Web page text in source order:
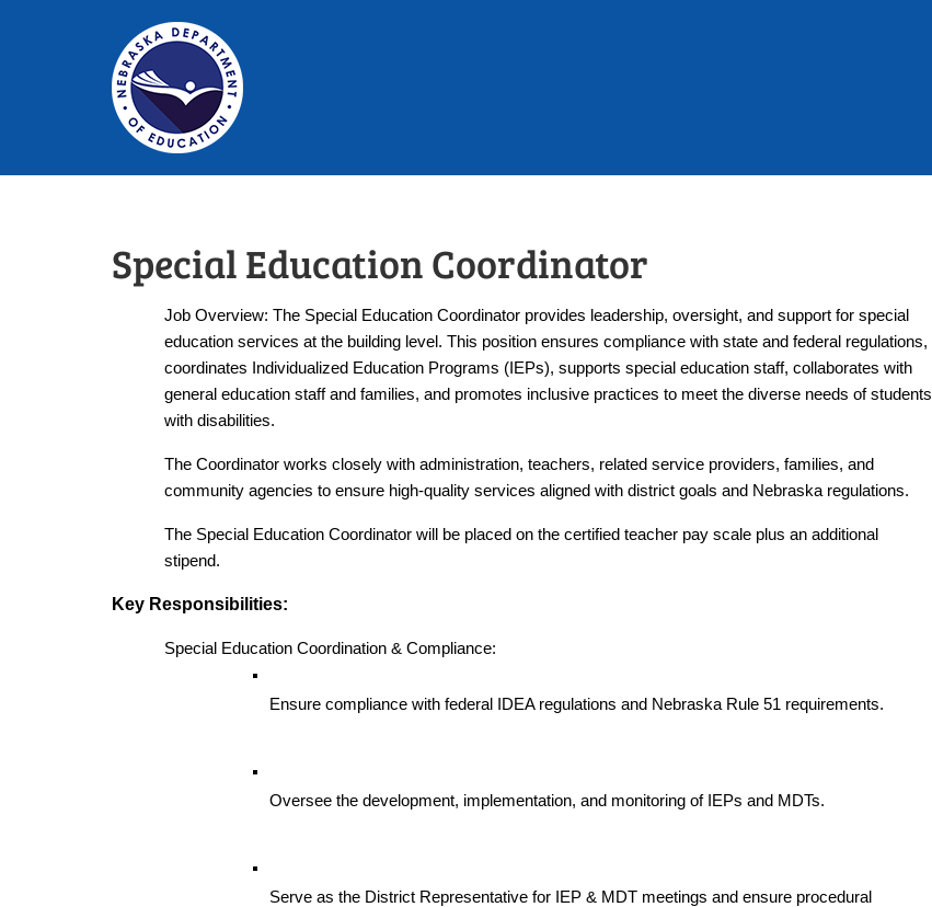
Special Education Coordinator
Job Overview: The Special Education Coordinator provides leadership, oversight, and support for special
education services at the building level. This position ensures compliance with state and federal regulations,
coordinates Individualized Education Programs (IEPs), supports special education staff, collaborates with
general education staff and families, and promotes inclusive practices to meet the diverse needs of students
with disabilities.
The Coordinator works closely with administration, teachers, related service providers, families, and
community agencies to ensure high-quality services aligned with district goals and Nebraska regulations.
The Special Education Coordinator will be placed on the certified teacher pay scale plus an additional
stipend.
Key Responsibilities:
Special Education Coordination & Compliance:
Ensure compliance with federal IDEA regulations and Nebraska Rule 51 requirements.
Oversee the development, implementation, and monitoring of IEPs and MDTs.
Serve as the District Representative for IEP & MDT meetings and ensure procedural